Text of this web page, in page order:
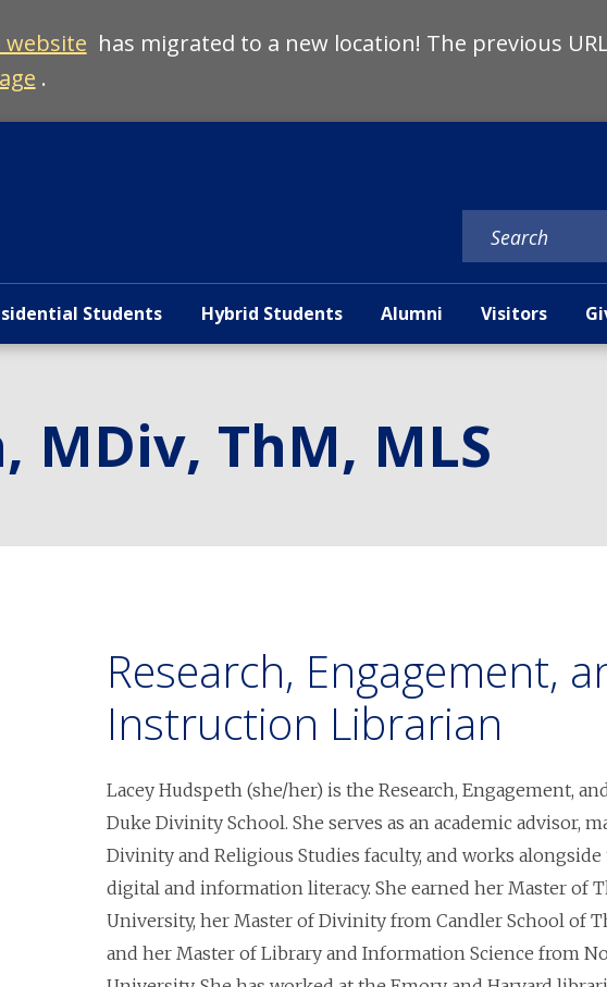
website has migrated to a new location! The previous
.
Students Hybrid Students Alumni Visitors
MDiv, ThM, MLS
Research, Engagement,
Instruction Librarian
Lacey Hudspeth (she/her) is the Research, Engagement,
Duke Divinity School. She serves as an academic advisor,
Divinity and Religious Studies faculty, and works
digital and information literacy. She earned her Master of
University, her Master of Divinity from Candler School of
and her Master of Library and Information Science from